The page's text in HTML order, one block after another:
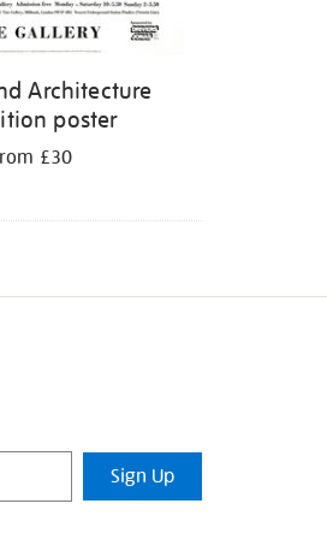
Architecture
poster
£30
Sign Up